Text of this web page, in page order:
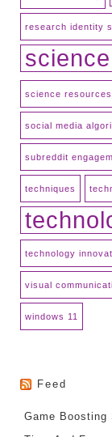
research identity
science resources
social media
subreddit
techniques
technology
visual
windows 11
Feed
Game